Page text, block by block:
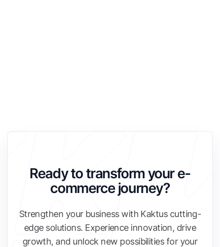
Ready to transform your e-
commerce journey?
Strengthen your business with Kaktus cutting-
edge solutions. Experience innovation, drive
growth, and unlock new possibilities for your